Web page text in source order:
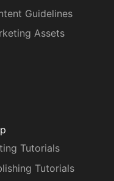
Guidelines
Assets
Tutorials
Tutorials